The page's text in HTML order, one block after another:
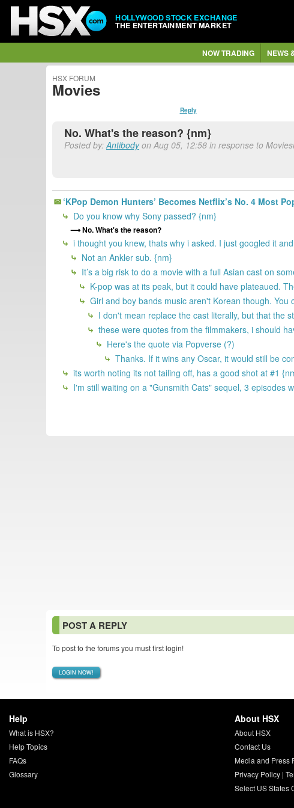
HOLLYWOOD STOCK EXCHANGE
THE ENTERTAINMENT MARKET
NOW TRADING NEWS
HSX FORUM
Movies
Reply
No. What's the reason? {nm}
Posted by:Antibodyon Aug 05, 12:58 in response to
‘KPop Demon Hunters’ Becomes Netflix’s No. 4 Most
Do you know why Sony passed? {nm}
No. What's the reason?
i thought you knew, thats why i asked. I just googled it
Not an Ankler sub. {nm}
It’s a big risk to do a movie with a full Asian cast on
K-pop was at its peak, but it could have plateaued.
Girl and boy bands music aren't Korean though.
I don't mean replace the cast literally, but that the
these were quotes from the filmmakers, i should
Here's the quote via Popverse (?)
Thanks. If it wins any Oscar, it would still be
its worth noting its not tailing off, has a good shot at #1
I'm still waiting on a "Gunsmith Cats" sequel, 3 episodes
POST A REPLY
To post to the forums you must first login!
LOGIN NOW!
Help
What is HSX?
Help Topics
FAQs
Glossary
About HSX
About HSX
Contact Us
Media and Press
Privacy Policy|
Select US States